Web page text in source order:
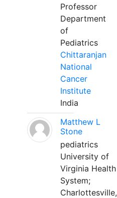
Professor
Department
of
Pediatrics
Chittaranjan
National
Cancer
Institute
India
Matthew L
Stone
pediatrics
University of
Virginia Health
System;
Charlottesville,